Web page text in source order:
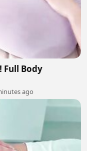
Full Body
ago